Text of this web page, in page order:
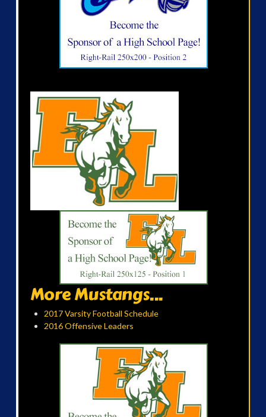
More Mustangs...
2017 Varsity Football Schedule
2016 Offensive Leaders